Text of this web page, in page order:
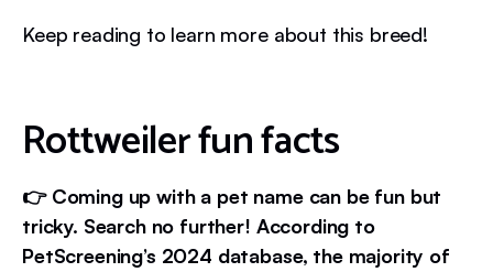
Keep reading to learn more about this breed!
Rottweiler fun facts
👉 Coming up with a pet name can be fun but
tricky. Search no further! According to
PetScreening’s 2024 database, the majority of